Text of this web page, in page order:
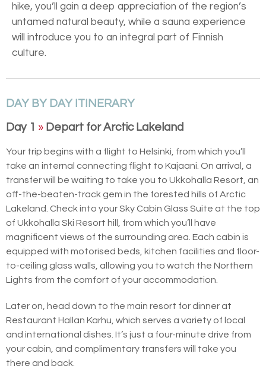
hike, you’ll gain a deep appreciation of the region’s
untamed natural beauty, while a sauna experience
will introduce you to an integral part of Finnish
culture.
DAY BY DAY ITINERARY
Day 1 » Depart for Arctic Lakeland
Your trip begins with a flight to Helsinki, from which you’ll
take an internal connecting flight to Kajaani. On arrival, a
transfer will be waiting to take you to Ukkohalla Resort, an
off-the-beaten-track gem in the forested hills of Arctic
Lakeland. Check into your Sky Cabin Glass Suite at the top
of Ukkohalla Ski Resort hill, from which you’ll have
magnificent views of the surrounding area. Each cabin is
equipped with motorised beds, kitchen facilities and floor-
to-ceiling glass walls, allowing you to watch the Northern
Lights from the comfort of your accommodation.
Later on, head down to the main resort for dinner at
Restaurant Hallan Karhu, which serves a variety of local
and international dishes. It’s just a four-minute drive from
your cabin, and complimentary transfers will take you
there and back.